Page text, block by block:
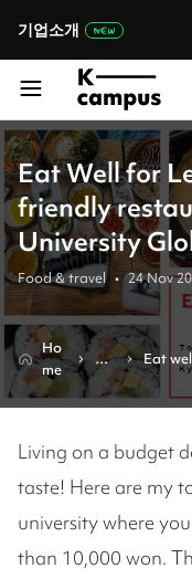
기업소개
Eat Well for
friendly
University
Food & travel • 24 Nov
Ho
me
Re
vie
w
Eat
Living on a budget
taste! Here are my
university where
than 10,000 won.